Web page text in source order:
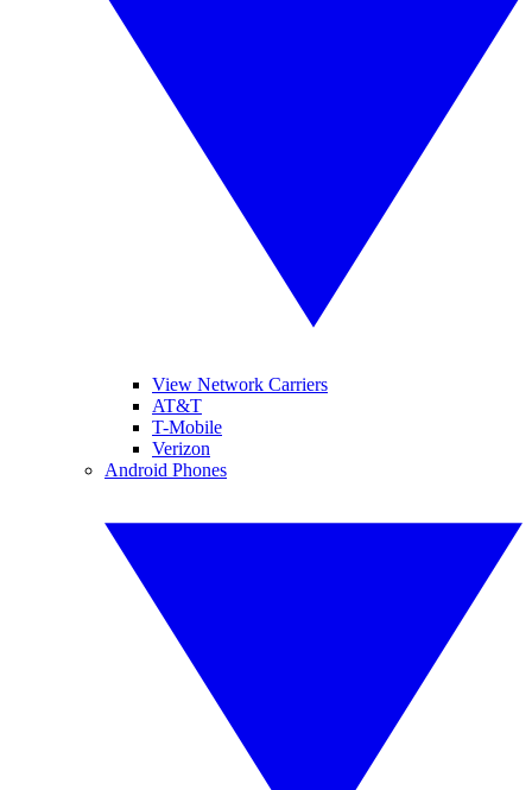
View Network Carriers
AT&T
T-Mobile
Verizon
Android Phones